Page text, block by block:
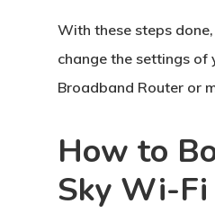
With these steps
change the settings of
Broadband Router or
How to
Sky Wi-Fi